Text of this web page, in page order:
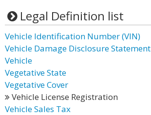
Legal Definition list
Vehicle Identification Number (VIN)
Vehicle Damage Disclosure Statement
Vehicle
Vegetative State
Vegetative Cover
Vehicle License Registration
Vehicle Sales Tax